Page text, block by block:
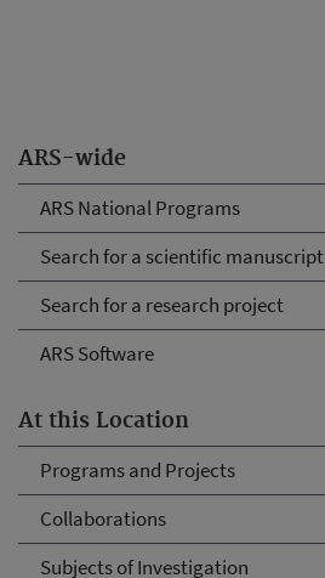
ARS-wide
ARS National Programs
Search for a scientific manuscript
Search for a research project
ARS Software
At this Location
Programs and Projects
Collaborations
Subjects of Investigation